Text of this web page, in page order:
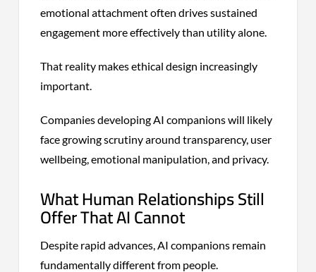
emotional attachment often drives sustained
engagement more effectively than utility alone.
That reality makes ethical design increasingly
important.
Companies developing AI companions will likely
face growing scrutiny around transparency, user
wellbeing, emotional manipulation, and privacy.
What Human Relationships Still
Offer That AI Cannot
Despite rapid advances, AI companions remain
fundamentally different from people.